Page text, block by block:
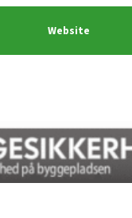
Website